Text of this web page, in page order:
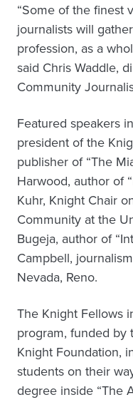
“Some of the finest
journalists will
profession, as a
said Chris Waddle,
Community
Featured speakers
president of the
publisher of “The
Harwood, author of
Kuhr, Knight Chair
Community at the
Bugeja, author of
Campbell,
Nevada, Reno.
The Knight Fellows
program, funded by
Knight Foundation,
students on their
degree inside “The